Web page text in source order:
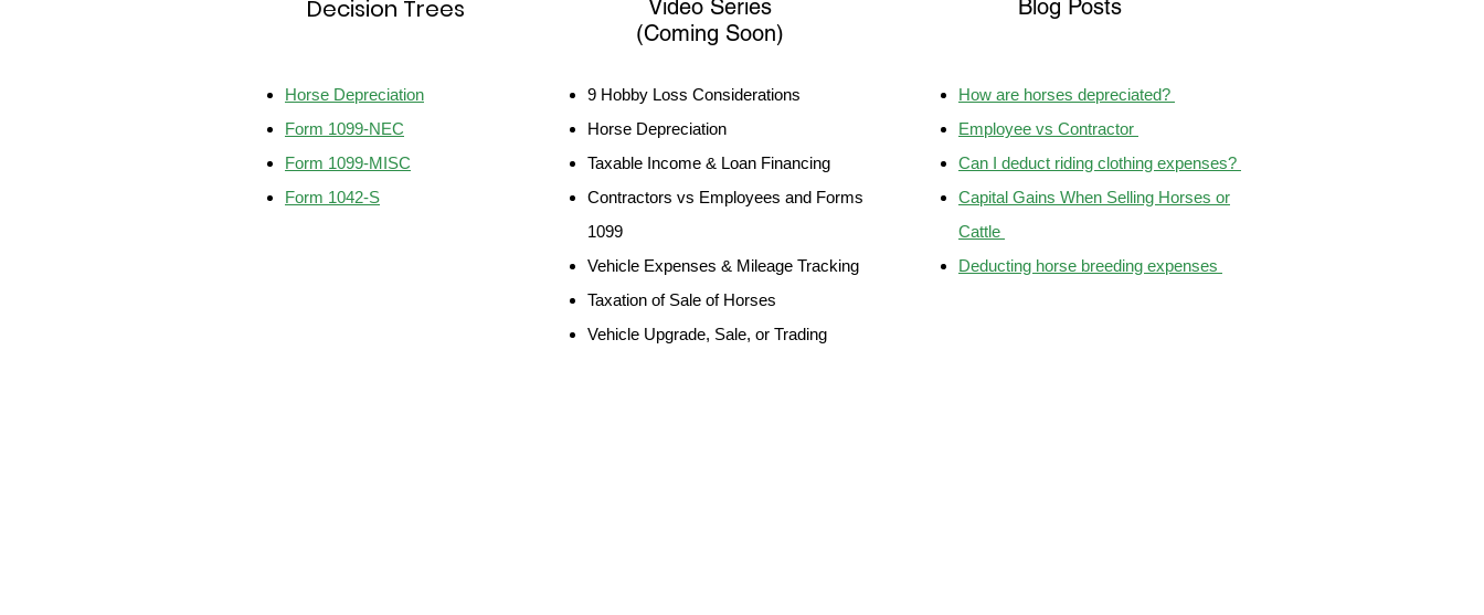
Decision Trees
Horse Depreciation
Form 1099-NEC
Form 1099-MISC
Form 1042-S
Video Series
(Coming Soon)
9 Hobby Loss Considerations
Horse Depreciation
Taxable Income & Loan Financing
Contractors vs Employees and Forms
1099
Vehicle Expenses & Mileage Tracking
Taxation of Sale of Horses
Vehicle Upgrade, Sale, or Trading
Blog Posts
How are horses depreciated?
Employee vs Contractor
Can I deduct riding clothing expenses?
Capital Gains When Selling Horses or
Cattle
Deducting horse breeding expenses